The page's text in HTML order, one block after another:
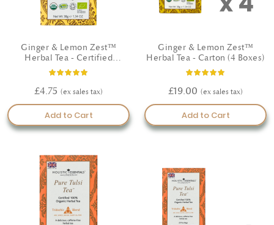
Ginger & Lemon Zest™
Herbal Tea - Certified
Organic
Rating:
£4.75
Add to Cart
Ginger & Lemon Zest™
Herbal Tea - Carton (4 Boxes)
Rating:
£19.00
Add to Cart